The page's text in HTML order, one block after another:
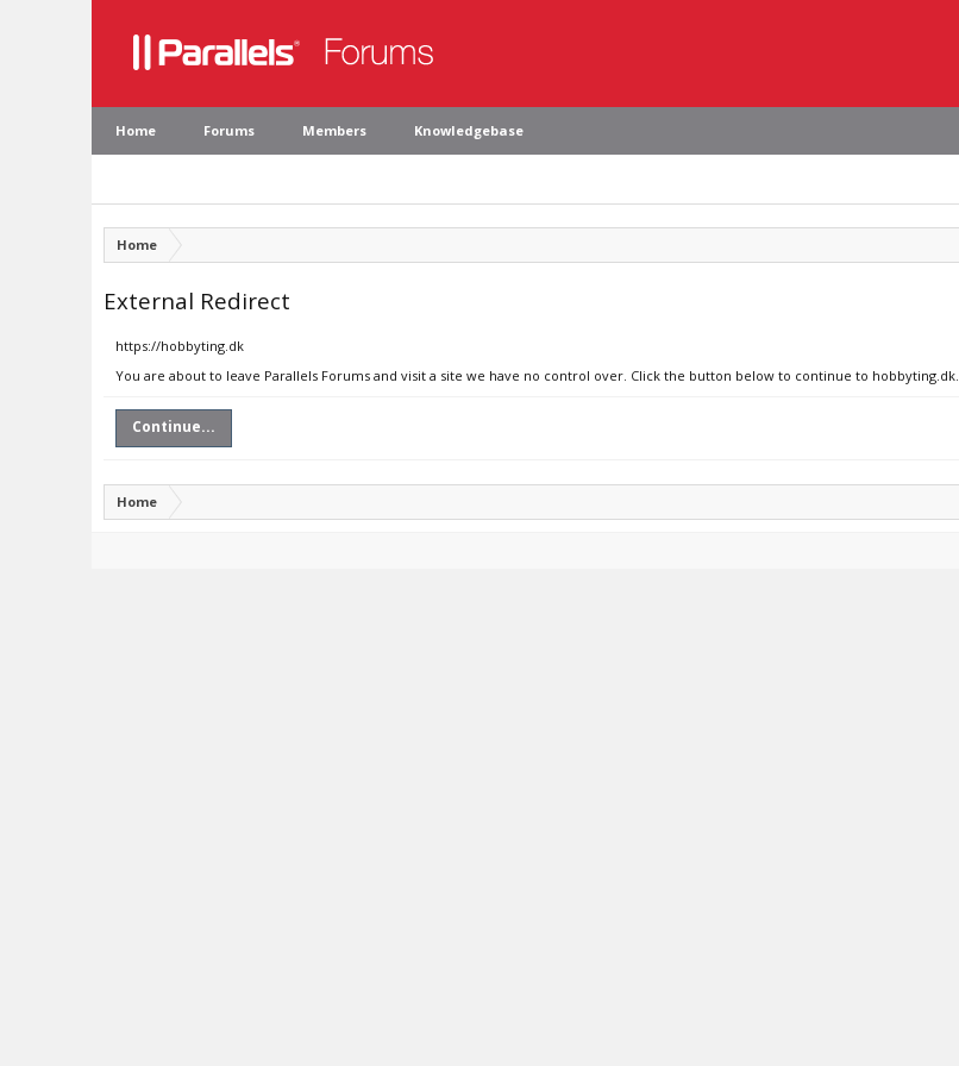
Home Forums Members Knowledgebase
Home
External Redirect
https://hobbyting.dk
You are about to leave Parallels Forums and visit a site we have no control over. Click the button below to continue to hobbyting.dk.
Continue...
Home